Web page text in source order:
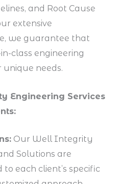
and Root Cause
extensive
we guarantee that
class engineering
unique needs.
Engineering Services
Our Well Integrity
Solutions are
each client’s specific